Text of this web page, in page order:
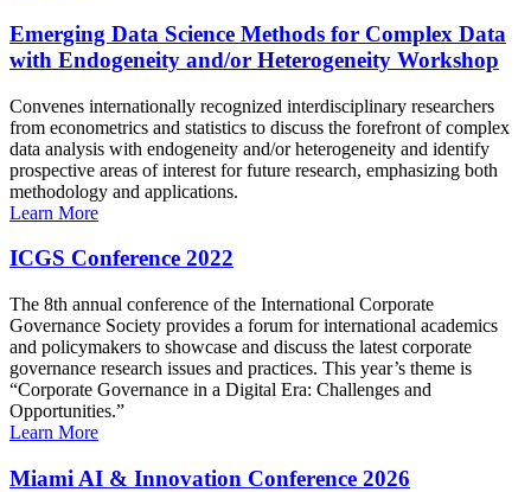
Emerging Data Science Methods for Complex Data
with Endogeneity and/or Heterogeneity Workshop
Convenes internationally recognized interdisciplinary researchers
from econometrics and statistics to discuss the forefront of complex
data analysis with endogeneity and/or heterogeneity and identify
prospective areas of interest for future research, emphasizing both
methodology and applications.
Learn More
ICGS Conference 2022
The 8th annual conference of the International Corporate
Governance Society provides a forum for international academics
and policymakers to showcase and discuss the latest corporate
governance research issues and practices. This year’s theme is
“Corporate Governance in a Digital Era: Challenges and
Opportunities.”
Learn More
Miami AI & Innovation Conference 2026